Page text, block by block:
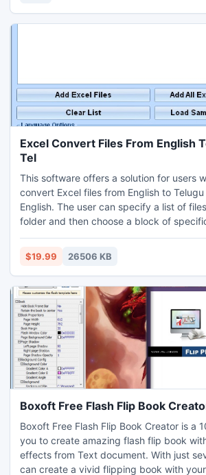
1948.
Excel Convert Files From English
Tel
This software offers a solution for users
convert Excel files from English to
English. The user can specify a list of
folder and then choose a block of
sheet or the entire workbook for
uses Google Translate as the backbone
requires a Google Translate API key.
obtaining a key are found within the
$19.99 26506 KB
Boxoft Free Flash Flip Book
Boxoft Free Flash Flip Book Creator is a
you to create amazing flash flip book
effects from Text document. With just
can create a vivid flipping book with